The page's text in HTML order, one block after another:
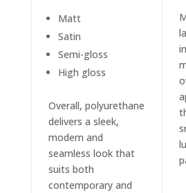
Matt
Satin
Semi-gloss
High gloss
Overall, polyurethane
delivers a sleek,
modern and
seamless look that
suits both
contemporary and